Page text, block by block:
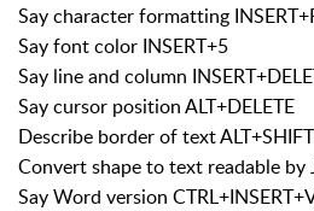
Say character formatting
Say font color INSERT+5
Say line and column
Say cursor position ALT+DELETE
Describe border of text
Convert shape to text readable by
Say Word version